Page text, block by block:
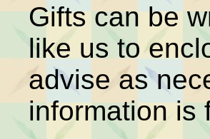
Gifts can be
like us to
advise as
information is